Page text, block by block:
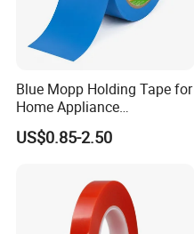
Blue Mopp Holding Tape for
Home Appliance
Transportation and
Temporary Fixing
US$0.85-2.50